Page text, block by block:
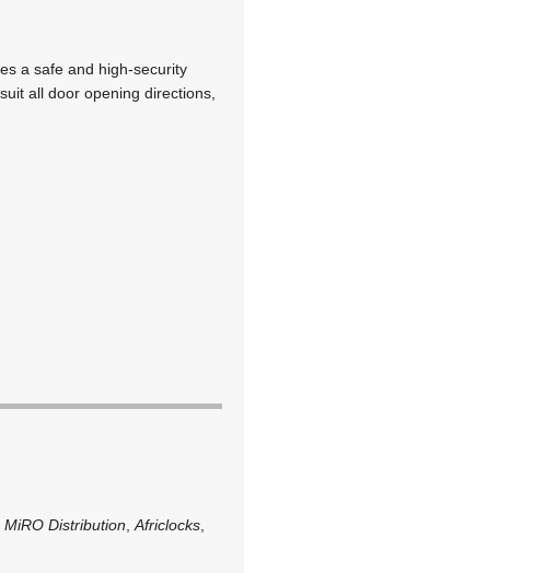
a safe and high-security
all door opening directions,
,MiRO Distribution ,Africlocks